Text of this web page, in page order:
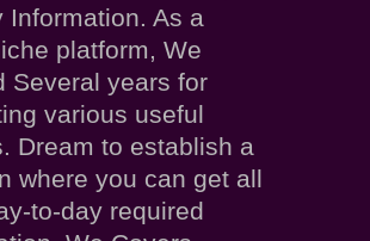
Information. As a
platform, We
Several years for
various useful
Dream to establish a
where you can get all
to-day required